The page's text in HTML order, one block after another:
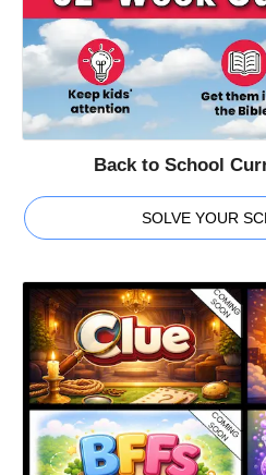
Back to School
SOLVE YOUR